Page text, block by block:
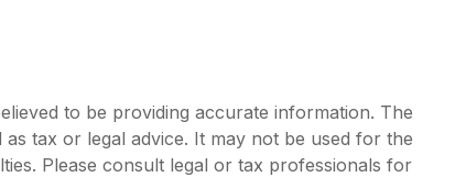
to be providing accurate information. The
tax or legal advice. It may not be used for the
Please consult legal or tax professionals for